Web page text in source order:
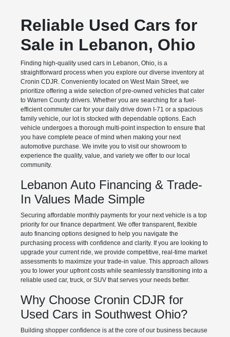
Reliable Used Cars for
Sale in Lebanon, Ohio
Finding high-quality used cars in Lebanon, Ohio, is a
straightforward process when you explore our diverse inventory at
Cronin CDJR. Conveniently located on West Main Street, we
prioritize offering a wide selection of pre-owned vehicles that cater
to Warren County drivers. Whether you are searching for a fuel-
efficient commuter car for your daily drive down I-71 or a spacious
family vehicle, our lot is stocked with dependable options. Each
vehicle undergoes a thorough multi-point inspection to ensure that
you have complete peace of mind when making your next
automotive purchase. We invite you to visit our showroom to
experience the quality, value, and variety we offer to our local
community.
Lebanon Auto Financing & Trade-
In Values Made Simple
Securing affordable monthly payments for your next vehicle is a top
priority for our finance department. We offer transparent, flexible
auto financing options designed to help you navigate the
purchasing process with confidence and clarity. If you are looking to
upgrade your current ride, we provide competitive, real-time market
assessments to maximize your trade-in value. This approach allows
you to lower your upfront costs while seamlessly transitioning into a
reliable used car, truck, or SUV that serves your needs better.
Why Choose Cronin CDJR for
Used Cars in Southwest Ohio?
Building shopper confidence is at the core of our business because